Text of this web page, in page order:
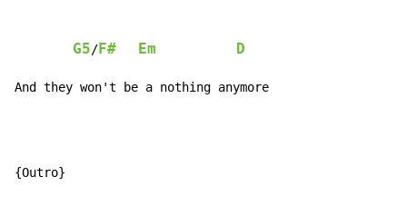
G5/F# Em D
And they won't be a nothing anymore
{Outro}